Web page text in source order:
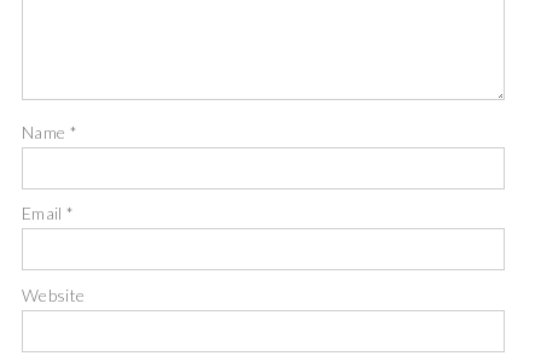
Name *
Email*
Website